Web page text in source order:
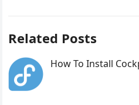
Related Posts
How To Install